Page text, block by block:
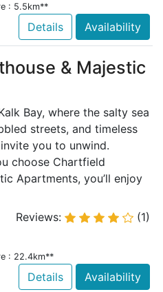
: 5.5km**
Details Availability
& Majestic
Bay, where the salty sea
streets, and timeless
you to unwind.
choose Chartfield
Apartments, you’ll enjoy
Reviews:
(1)
: 22.4km**
Details Availability